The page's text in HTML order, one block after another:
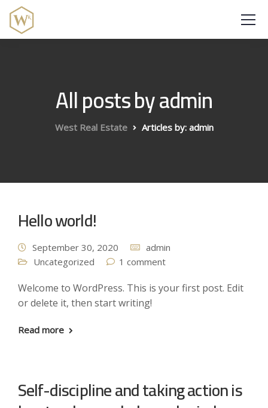
All posts by admin
West Real Estate Articles by: admin
Hello world!
September 30, 2020
admin
Uncategorized
1 comment
Welcome to WordPress. This is your first post. Edit
or delete it, then start writing!
Read more
Self-discipline and taking action is